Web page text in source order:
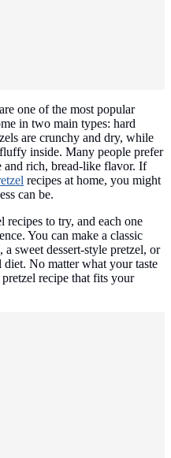
one of the most popular
in two main types: hard
are crunchy and dry, while
inside. Many people prefer
and rich, bread-like flavor. If
recipes at home, you might
can be.
recipes to try, and each one
You can make a classic
a sweet dessert-style pretzel, or
No matter what your taste
recipe that fits your